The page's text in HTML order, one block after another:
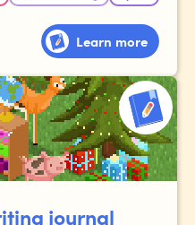
Learn more
journal